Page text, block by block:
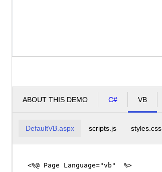
ABOUT THIS DEMO C# VB
DefaultVB.aspx scripts.js styles.css
<%@ Page Language="vb" %>